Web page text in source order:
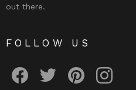
out there.
FOLLOW US